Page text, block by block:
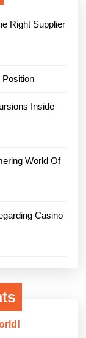
Right Supplier
Position
Inside
World Of
Casino